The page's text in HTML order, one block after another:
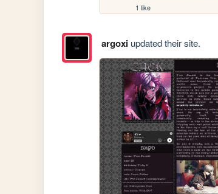
1 like
argoxiupdated their site.